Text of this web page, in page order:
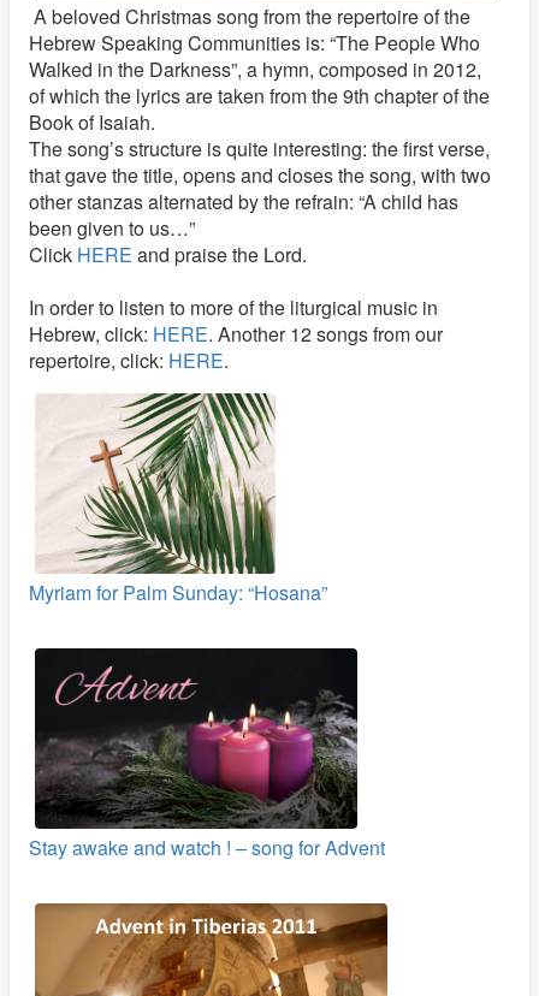
A beloved Christmas song from the repertoire of the
Hebrew Speaking Communities is: “The People Who
Walked in the Darkness”, a hymn, composed in 2012,
of which the lyrics are taken from the 9th chapter of the
Book of Isaiah.
The song’s structure is quite interesting: the first verse,
that gave the title, opens and closes the song, with two
other stanzas alternated by the refrain: “A child has
been given to us…”
Click HERE and praise the Lord.
In order to listen to more of the liturgical music in
Hebrew, click: HERE. Another 12 songs from our
repertoire, click: HERE.
Myriam for Palm Sunday: “Hosana”
Stay awake and watch ! – song for Advent